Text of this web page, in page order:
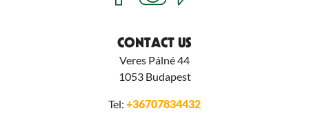
CONTACT US
Veres Pálné 44
1053 Budapest
Tel: +36707834432